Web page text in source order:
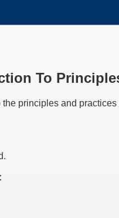
To
the principles and